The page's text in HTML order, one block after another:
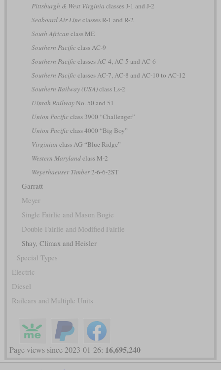
Pittsburgh & West Virginia classes J-1 and J-2
Seaboard Air Line classes R-1 and R-2
South African class ME
Southern Pacificclass AC-9
Southern Pacificclasses AC-4, AC-5 and AC-6
Southern Pacificclasses AC-7, AC-8 and AC-10 to AC-12
Southern Railway (USA)class Ls-2
Uintah RailwayNo. 50 and 51
Union Pacificclass 3900 “Challenger”
Union Pacificclass 4000 “Big Boy”
Virginian class AG “Blue Ridge”
Western Marylandclass M-2
Weyerhaeuser Timber2-6-6-2ST
Garratt
Meyer
Single Fairlie and Mason Bogie
Double Fairlie and Modified Fairlie
Shay, Climax and Heisler
Special Types
Electric
Diesel
Railcars and Multiple Units
Page views since 2023-01-26: 16,695,240